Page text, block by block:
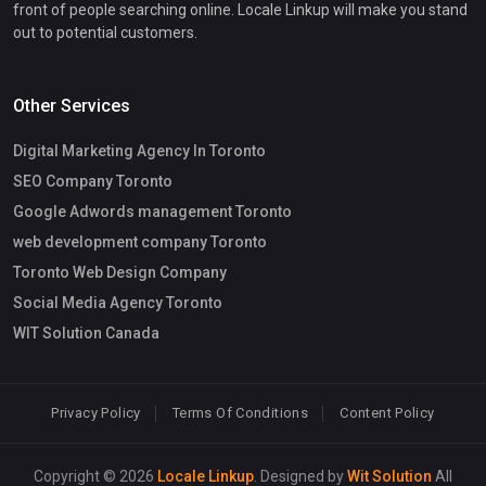
front of people searching online. Locale Linkup will make you stand
out to potential customers.
Other Services
Digital Marketing Agency In Toronto
SEO Company Toronto
Google Adwords management Toronto
web development company Toronto
Toronto Web Design Company
Social Media Agency Toronto
WIT Solution Canada
Privacy Policy Terms Of Conditions Content Policy
Copyright © 2026 Locale Linkup. Designed byWit Solution All